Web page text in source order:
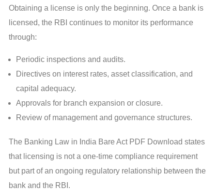
Obtaining a license is only the beginning. Once a bank is
licensed, the RBI continues to monitor its performance
through:
Periodic inspections and audits.
Directives on interest rates, asset classification, and
capital adequacy.
Approvals for branch expansion or closure.
Review of management and governance structures.
The Banking Law in India Bare Act PDF Download states
that licensing is not a one-time compliance requirement
but part of an ongoing regulatory relationship between the
bank and the RBI.